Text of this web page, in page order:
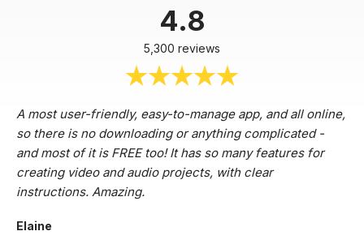
4.8
5,300 reviews
A most user-friendly, easy-to-manage app, and all online,
so there is no downloading or anything complicated -
and most of it is FREE too! It has so many features for
creating video and audio projects, with clear
instructions. Amazing.
Elaine